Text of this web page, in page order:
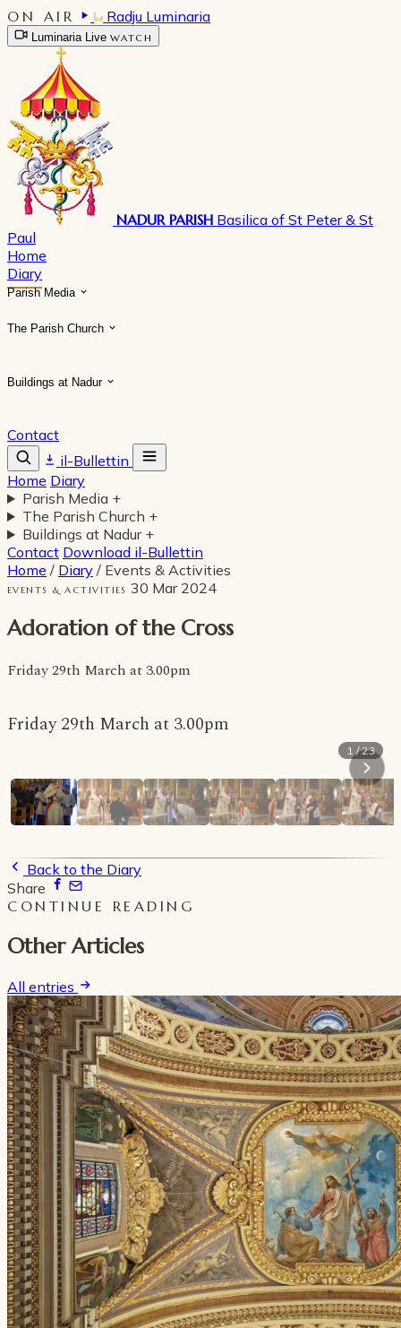
ON AIR Radju Luminaria
Luminaria Live WATCH
NADUR PARISH Basilica of St Peter & St
Paul
Home
Diary
Parish Media
The Parish Church
Buildings at Nadur
Contact
il-Bullettin
Home Diary
Parish Media +
The Parish Church +
Buildings at Nadur +
Contact Download il-Bullettin
Home / Diary / Events & Activities
EVENTS & ACTIVITIES 30 Mar 2024
Adoration of the Cross
Friday 29th March at 3.00pm
Friday 29th March at 3.00pm
1 / 23
Back to the Diary
Share
CONTINUE READING
Other Articles
All entries